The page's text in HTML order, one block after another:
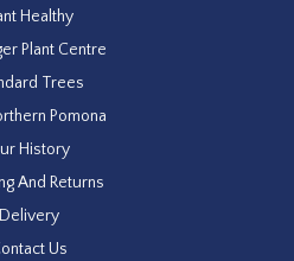
Healthy
Plant Centre
Trees
Pomona
History
And Returns
Delivery
Us